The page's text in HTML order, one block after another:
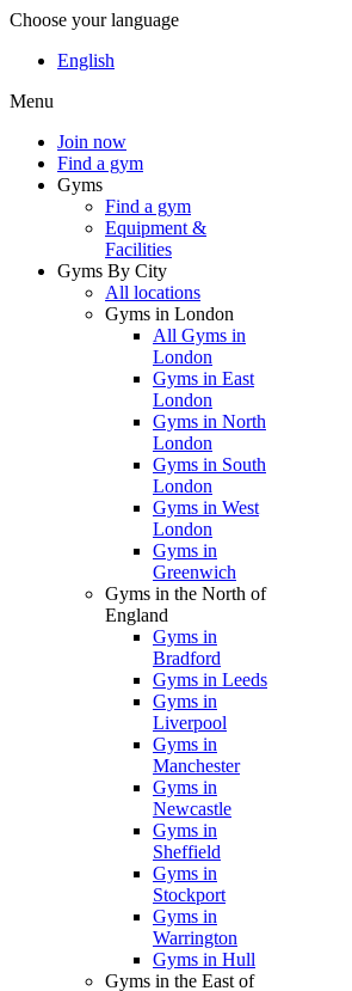
Choose your language
English
Menu
Join now
Find a gym
Gyms
Find a gym
Equipment &
Facilities
Gyms By City
All locations
Gyms in London
All Gyms in
London
Gyms in East
London
Gyms in North
London
Gyms in South
London
Gyms in West
London
Gyms in
Greenwich
Gyms in the North of
England
Gyms in
Bradford
Gyms in Leeds
Gyms in
Liverpool
Gyms in
Manchester
Gyms in
Newcastle
Gyms in
Sheffield
Gyms in
Stockport
Gyms in
Warrington
Gyms in Hull
Gyms in the East of